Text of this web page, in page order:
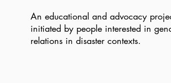
An educational and advocacy
initiated by people interested in
relations in disaster contexts.